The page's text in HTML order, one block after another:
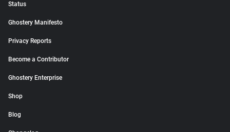
Status
Ghostery Manifesto
Privacy Reports
Become a Contributor
Ghostery Enterprise
Shop
Blog